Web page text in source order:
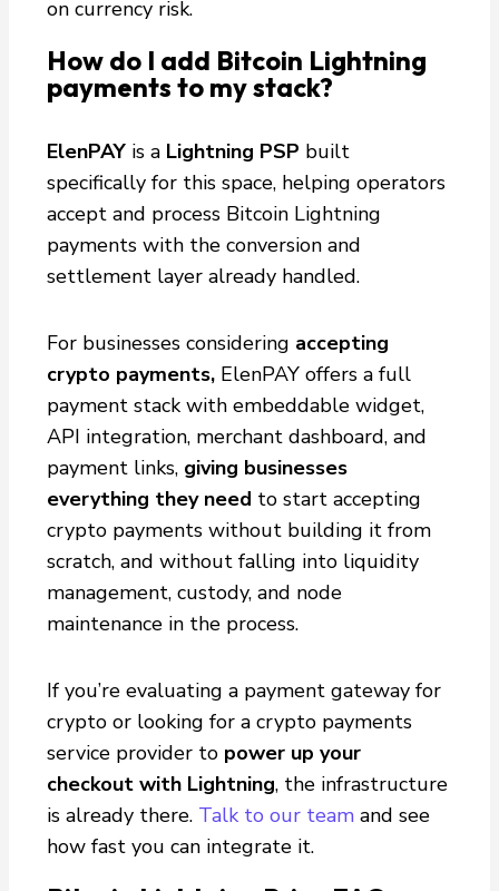
on currency risk.
How do I add Bitcoin Lightning
payments to my stack?
ElenPAY is a Lightning PSP built
specifically for this space, helping operators
accept and process Bitcoin Lightning
payments with the conversion and
settlement layer already handled.
For businesses considering accepting
crypto payments, ElenPAY offers a full
payment stack with embeddable widget,
API integration, merchant dashboard, and
payment links, giving businesses
everything they need to start accepting
crypto payments without building it from
scratch, and without falling into liquidity
management, custody, and node
maintenance in the process.
If you’re evaluating a payment gateway for
crypto or looking for a crypto payments
service provider to power up your
checkout with Lightning, the infrastructure
is already there. Talk to our team and see
how fast you can integrate it.